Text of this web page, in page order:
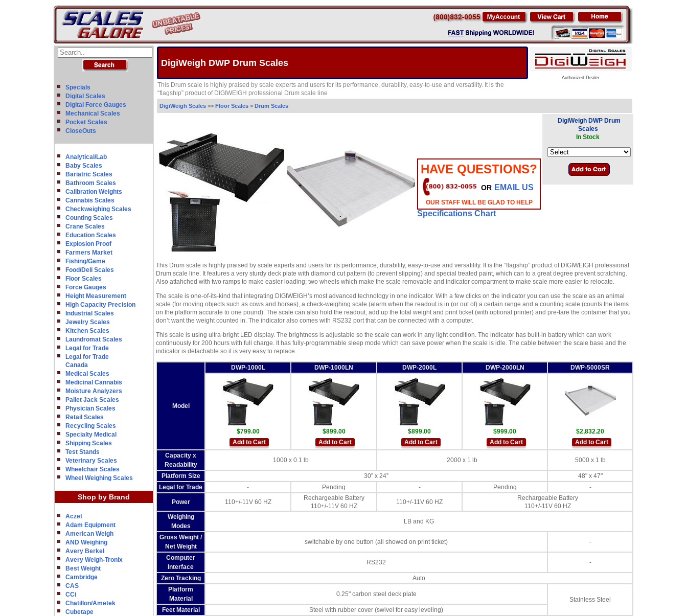
Specials
Digital Scales
Digital Force Gauges
Mechanical Scales
Pocket Scales
CloseOuts
Analytical/Lab
Baby Scales
Bariatric Scales
Bathroom Scales
Calibration Weights
Cannabis Scales
Checkweighing Scales
Counting Scales
Crane Scales
Education Scales
Explosion Proof
Farmers Market
Fishing/Game
Food/Deli Scales
Floor Scales
Force Gauges
Height Measurement
High Capacity Precision
Industrial Scales
Jewelry Scales
Kitchen Scales
Laundromat Scales
Legal for Trade
Legal for Trade
Canada
Medical Scales
Medicinal Cannabis
Moisture Analyzers
Pallet Jack Scales
Physician Scales
Retail Scales
Recycling Scales
Specialty Medical
Shipping Scales
Test Stands
Veterinary Scales
Wheelchair Scales
Wheel Weighing Scales
Shop by Brand
Aczet
Adam Equipment
American Weigh
AND Weighing
Avery Berkel
Avery Weigh-Tronix
Best Weight
Cambridge
CAS
CCi
Chatillon/Ametek
Cubetape
DigiWeigh DWP Drum Scales
Authorized Dealer
This Drum scale is highly praised by scale experts and users for its performance, durability, easy-to-use and versatility. It is the
“flagship” product of DIGIWEIGH professional Drum scale line
DigiWeigh Scales >> Floor Scales > Drum Scales
HAVE QUESTIONS?
OR EMAIL US
OUR STAFF WILL BE GLAD TO HELP
Specifications Chart
DigiWeigh DWP Drum
Scales
In Stock
This Drum scale is highly praised by scale experts and users for its performance, durability, easy-to-use and versatility. It is the “flagship” product of DIGIWEIGH professional
Drum scale line. It features a very sturdy deck plate with diamond cut pattern (to prevent slipping) and special treated paint, which can to a great degree prevent scratching.
Also attahched with two ramps to make easier loading; two wheels which make the scale removable and indicator compartment to make scale more easier to relocate.
The scale is one-of-its-kind that integrating DIGIWEIGH’s most advanced technology in one indicator. With a few clicks on the indicator you can use the scale as an animal
scale (for moving objects such as cows and horses), a check-weighing scale (alarm when the readout is in (or out of) a certain range and a counting scale (counts the items
on the platform accurate to one pound). The scale can also hold the readout, add up the total weight and print ticket (with optional printer) and pre-tare the container that you
don’t want the weight counted in. The indicator also comes with RS232 port that can be connected with a computer.
This scale is using ultra-bright LED display. The brightness is adjustable so the scale can work in any light condition. The indicator has built-in battery which can work
continuously for 200 hours with full charge. It has fully-programmable sleep mode which can save power when the scale is idle. The cable between the scale base and the
indicator is detachable so it is very easy to replace.
Model
DWP-1000L DWP-1000LN DWP-2000L DWP-2000LN DWP-5000SR
$799.00
Add to Cart
$899.00
Add to Cart
$899.00
Add to Cart
$999.00
Add to Cart
$2,832.20
Add to Cart
Capacity x
Readability
1000 x 0.1 lb 2000 x 1 lb 5000 x 1 lb
Platform Size 30” x 24”
48" x 47"
Legal for Trade
- Pending - Pending -
Power 110+/-11V 60 HZ
Rechargeable Battery
110+/-11V 60 HZ
110+/-11V 60 HZ
Rechargeable Battery
110+/-11V 60 HZ
Weighing
Modes
LB and KG
Gross Weight /
Net Weight
switchable by one button (all showed on print ticket) -
Computer
Interface
RS232 -
Zero Tracking
Auto
Platform
Material
0.25" carbon steel deck plate
Stainless Steel
Feet Material
Steel with rubber cover (swivel for easy leveling)